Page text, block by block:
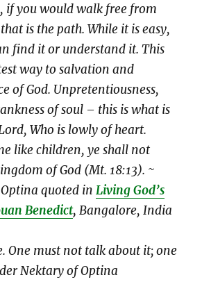
if you would walk free from
is the path. While it is easy,
find it or understand it. This
way to salvation and
of God. Unpretentiousness,
of soul – this is what is
Who is lowly of heart.
like children, ye shall not
of God (Mt. 18:13). ~
quoted inLiving God’s
Benedict, Bangalore, India
One must not talk about it; one
Nektary of Optina